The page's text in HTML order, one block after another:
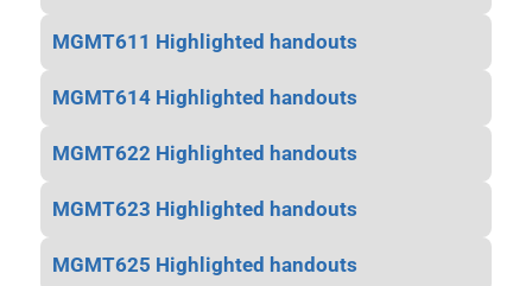
MGMT611 Highlighted handouts
MGMT614 Highlighted handouts
MGMT622 Highlighted handouts
MGMT623 Highlighted handouts
MGMT625 Highlighted handouts